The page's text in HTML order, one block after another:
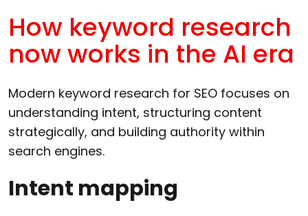
How keyword research
now works in the AI era
Modern keyword research for SEO focuses on
understanding intent, structuring content
strategically, and building authority within
search engines.
Intent mapping